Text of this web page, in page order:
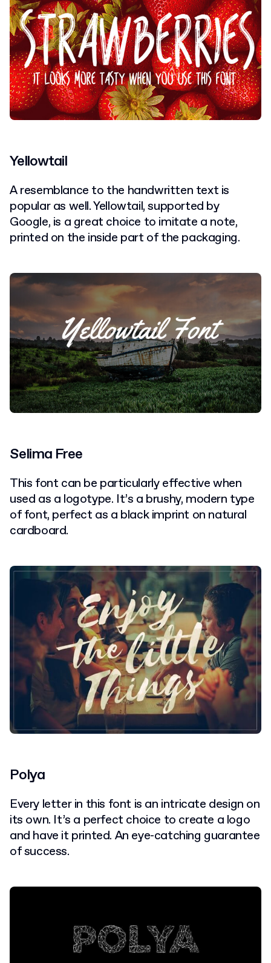
Yellowtail
A resemblance to the handwritten text is
popular as well. Yellowtail, supported by
Google, is a great choice to imitate a note,
printed on the inside part of the packaging.
Selima Free
This font can be particularly effective when
used as a logotype. It’s a brushy, modern type
of font, perfect as a black imprint on natural
cardboard.
Polya
Every letter in this font is an intricate design on
its own. It’s a perfect choice to create a logo
and have it printed. An eye-catching guarantee
of success.